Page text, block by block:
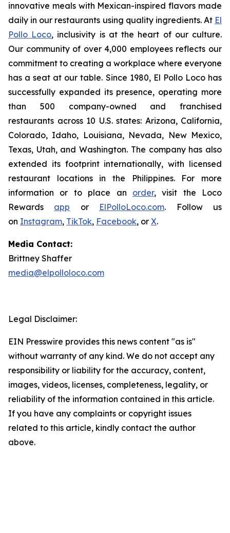
innovative meals with Mexican-inspired flavors made
daily in our restaurants using quality ingredients. At El
Pollo Loco, inclusivity is at the heart of our culture.
Our community of over 4,000 employees reflects our
commitment to creating a workplace where everyone
has a seat at our table. Since 1980, El Pollo Loco has
successfully expanded its presence, operating more
than 500 company-owned and franchised
restaurants across 10 U.S. states: Arizona, California,
Colorado, Idaho, Louisiana, Nevada, New Mexico,
Texas, Utah, and Washington. The company has also
extended its footprint internationally, with licensed
restaurant locations in the Philippines. For more
information or to place an order, visit the Loco
Rewards app or ElPolloLoco.com. Follow us
on Instagram, TikTok, Facebook, or X.
Media Contact:
Brittney Shaffer
media@elpolloloco.com
Legal Disclaimer:
EIN Presswire provides this news content "as is"
without warranty of any kind. We do not accept any
responsibility or liability for the accuracy, content,
images, videos, licenses, completeness, legality, or
reliability of the information contained in this article.
If you have any complaints or copyright issues
related to this article, kindly contact the author
above.